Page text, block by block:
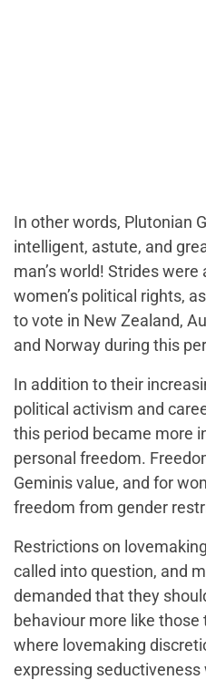
In other words, Plutonian
intelligent, astute, and
man’s world! Strides
women’s political rights,
to vote in New Zealand,
and Norway during this
In addition to their
political activism and
this period became more
personal freedom.
Geminis value, and for
freedom from gender
Restrictions on
called into question, and
demanded that they
behaviour more like
where lovemaking
expressing